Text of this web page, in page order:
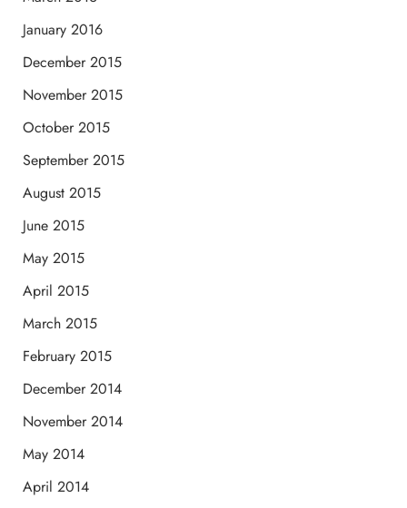
January 2016
December 2015
November 2015
October 2015
September 2015
August 2015
June 2015
May 2015
April 2015
March 2015
February 2015
December 2014
November 2014
May 2014
April 2014